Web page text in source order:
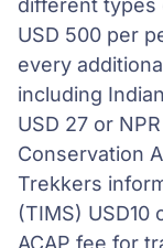
different types
USD 500 per
every
including
USD 27 or
Conservation
Trekkers
(TIMS) USD10
ACAP fee for